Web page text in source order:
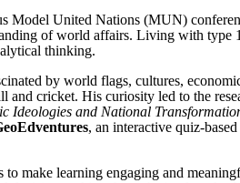
Model United Nations (MUN)
of world affairs. Living with type
thinking.
by world flags, cultures,
and cricket. His curiosity led to the
Ideologies and National
, an interactive quiz-
make learning engaging and